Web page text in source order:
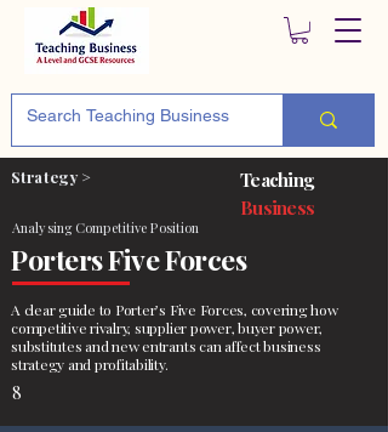
Strategy >
Analysing Competitive Position
Teaching
Business
Porters Five Forces
A clear guide to Porter’s Five Forces, covering how
competitive rivalry, supplier power, buyer power,
substitutes and new entrants can affect business
strategy and profitability.
8